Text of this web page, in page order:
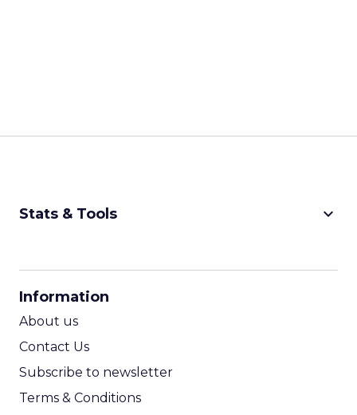
Stats & Tools keyboard_arrow_down
Information
About us
Contact Us
Subscribe to newsletter
Terms & Conditions